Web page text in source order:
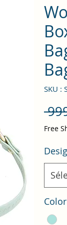
SKU :
Free
Color